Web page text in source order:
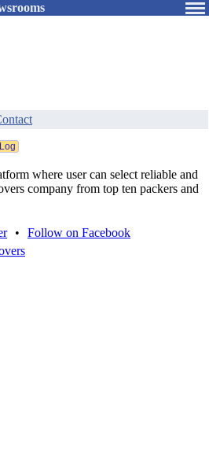
where user can select reliable and
company from top ten packers and
•
Follow on Facebook